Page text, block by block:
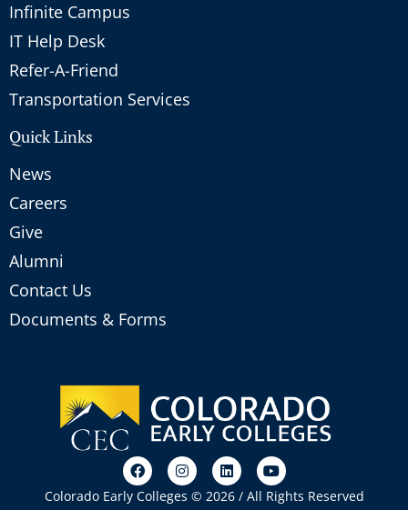
Infinite Campus
IT Help Desk
Refer-A-Friend
Transportation Services
Quick Links
News
Careers
Give
Alumni
Contact Us
Documents & Forms
Colorado Early Colleges © 2026 / All Rights Reserved